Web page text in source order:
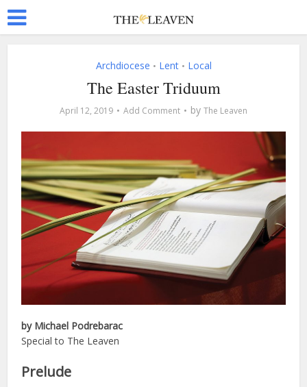
Archdiocese • Lent • Local
The Easter Triduum
April 12, 2019 Add Comment by The Leaven
by Michael Podrebarac
Special to The Leaven
Prelude